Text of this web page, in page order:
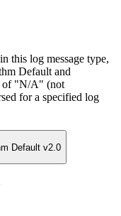
this log message type,
Default and
of "N/A" (not
for a specified log
Default v2.0